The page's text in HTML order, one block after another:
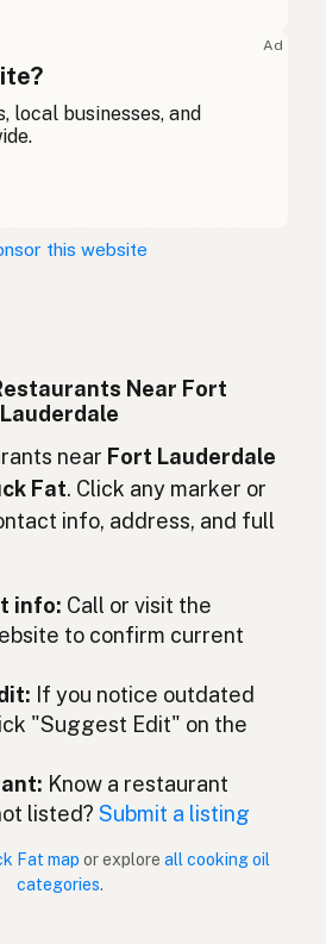
Chinese (Mandarin)
Indonesian
Italian
Japanese
Spanish (Mexico)
Dutch
English (New Zealand)
Portuguese
Ad
local businesses, and
this website
Near Fort
Lauderdale
near Fort Lauderdale
Fat. Click any marker or
info, address, and full
info: Call or visit the
to confirm current
If you notice outdated
"Suggest Edit" on the
Know a restaurant
listed?Submit a listing
Fat map or explore all cooking oil
categories.